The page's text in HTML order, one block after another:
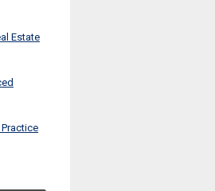
Estate